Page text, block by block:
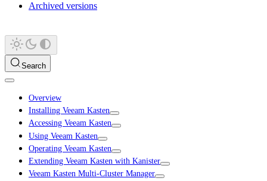
Archived versions
Search
Overview
Installing Veeam Kasten
Accessing Veeam Kasten
Using Veeam Kasten
Operating Veeam Kasten
Extending Veeam Kasten with Kanister
Veeam Kasten Multi-Cluster Manager